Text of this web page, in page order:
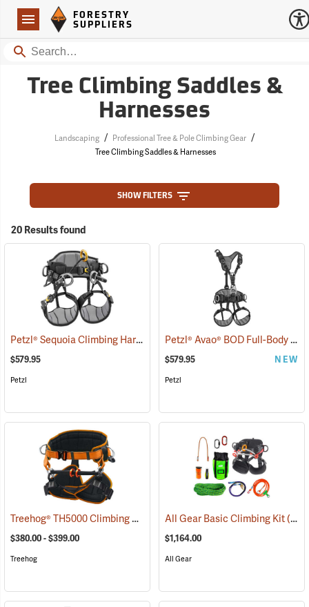
Navigation
Forestry Suppliers Logo
FORESTRY
SUPPLIERS
Search
Tree Climbing Saddles &
Harnesses
Landscaping / Professional Tree & Pole Climbing Gear /
Tree Climbing Saddles & Harnesses
SHOW FILTERS
20 Results found
Petzl® Sequoia Climbing Harness (27419)
$579.95
Petzl
Petzl® Avao® BOD Full-Body Climbing Harness
$579.95 NEW
Petzl
Treehog® TH5000 Climbing Harness (27264)
$380.00 - $399.00
Treehog
All Gear Basic Climbing Kit(27346)
$1,164.00
All Gear